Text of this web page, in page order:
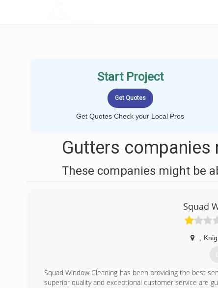
Start Project
Get Quotes Check your Local Pros
Gutters companies
These companies might be
Squad
Squad Window Cleaning has been providing the best
superior quality and exceptional customer service are